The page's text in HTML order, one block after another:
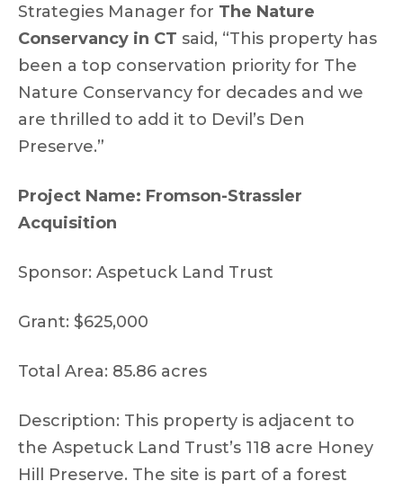
Strategies Manager for The Nature
Conservancy in CT said, “This property has
been a top conservation priority for The
Nature Conservancy for decades and we
are thrilled to add it to Devil’s Den
Preserve.”
Project Name: Fromson-Strassler
Acquisition
Sponsor: Aspetuck Land Trust
Grant: $625,000
Total Area: 85.86 acres
Description: This property is adjacent to
the Aspetuck Land Trust’s 118 acre Honey
Hill Preserve. The site is part of a forest